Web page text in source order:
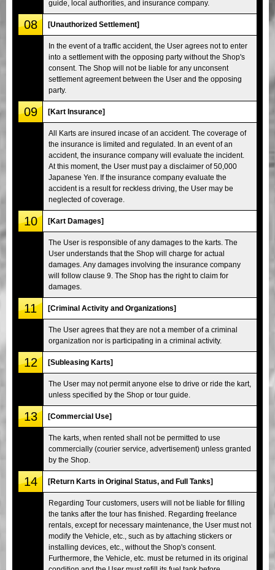
guide, local authorities, and insurance company.
08 [Unauthorized Settlement]
In the event of a traffic accident, the User agrees not to enter
into a settlement with the opposing party without the Shop's
consent. The Shop will not be liable for any unconsent
settlement agreement between the User and the opposing
party.
09 [Kart Insurance]
All Karts are insured incase of an accident. The coverage of
the insurance is limited and regulated. In an event of an
accident, the insurance company will evaluate the incident.
At this moment, the User must pay a disclaimer of 50,000
Japanese Yen. If the insurance company evaluate the
accident is a result for reckless driving, the User may be
neglected of coverage.
10 [Kart Damages]
The User is responsible of any damages to the karts. The
User understands that the Shop will charge for actual
damages. Any damages involving the insurance company
will follow clause 9. The Shop has the right to claim for
damages.
11 [Criminal Activity and Organizations]
The User agrees that they are not a member of a criminal
organization nor is participating in a criminal activity.
12 [Subleasing Karts]
The User may not permit anyone else to drive or ride the kart,
unless specified by the Shop or tour guide.
13 [Commercial Use]
The karts, when rented shall not be permitted to use
commercially (courier service, advertisement) unless granted
by the Shop.
14 [Return Karts in Original Status, and Full Tanks]
Regarding Tour customers, users will not be liable for filling
the tanks after the tour has finished. Regarding freelance
rentals, except for necessary maintenance, the User must not
modify the Vehicle, etc., such as by attaching stickers or
installing devices, etc., without the Shop's consent.
Furthermore, the Vehicle, etc. must be returned in its original